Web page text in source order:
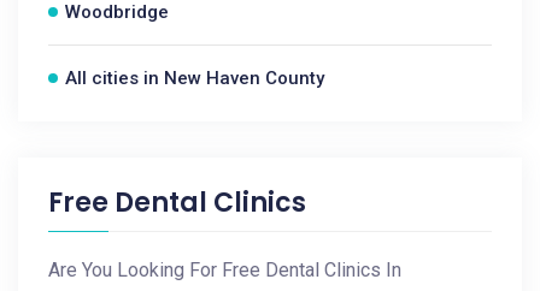
Woodbridge
All cities in New Haven County
Free Dental Clinics
Are You Looking For Free Dental Clinics In